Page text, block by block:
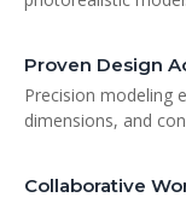
Proven Design
Precision modeling
dimensions, and
Collaborative